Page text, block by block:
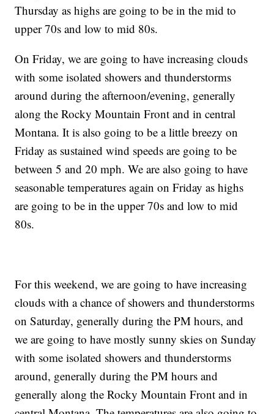
Thursday as highs are going to be in the mid to
upper 70s and low to mid 80s.
On Friday, we are going to have increasing clouds
with some isolated showers and thunderstorms
around during the afternoon/evening, generally
along the Rocky Mountain Front and in central
Montana. It is also going to be a little breezy on
Friday as sustained wind speeds are going to be
between 5 and 20 mph. We are also going to have
seasonable temperatures again on Friday as highs
are going to be in the upper 70s and low to mid
80s.
For this weekend, we are going to have increasing
clouds with a chance of showers and thunderstorms
on Saturday, generally during the PM hours, and
we are going to have mostly sunny skies on Sunday
with some isolated showers and thunderstorms
around, generally during the PM hours and
generally along the Rocky Mountain Front and in